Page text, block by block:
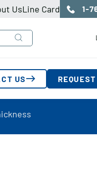
UsLine Card 1-
US